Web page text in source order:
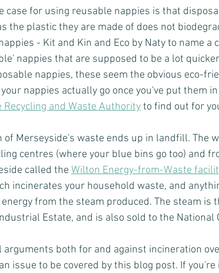
case for using reusable nappies is that
the plastic they are made of does not
- Kit and Kin and Eco by Naty to name a
nappies that are supposed to be a lot
nappies, these seem the obvious eco-
nappies actually go once you've put them
Recycling and Waste Authority to find out for
Merseyside's waste ends up in landfill. The
centres (where your blue bins go too) and
called the Wilton Energy-from-Waste
incinerates your household waste, and
from the steam produced. The steam is
Estate, and is also sold to the National
arguments both for and against incineration
issue to be covered by this blog post. If